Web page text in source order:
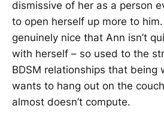
dismissive of her as a person
to open herself up more to
genuinely nice that Ann isn’t
with herself – so used to the
BDSM relationships that being
wants to hang out on the
almost doesn’t compute.